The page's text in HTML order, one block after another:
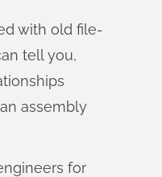
with old file-
tell you,
assembly
for